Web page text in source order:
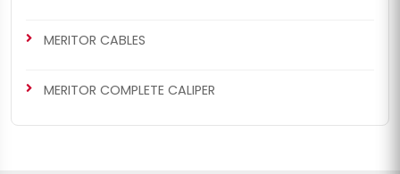
MERITOR CABLES
MERITOR COMPLETE CALIPER